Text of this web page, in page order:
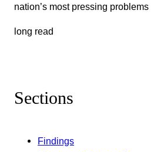
nation’s most pressing problems
long read
Sections
Findings